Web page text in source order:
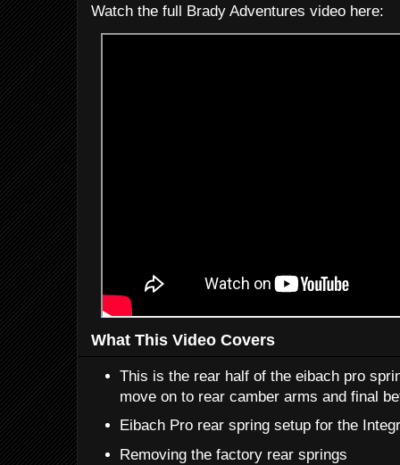
Watch the full Brady Adventures video here:
What This Video Covers
This is the rear half of the eibach pro
move on to rear camber arms and final
Eibach Pro rear spring setup for the
Removing the factory rear springs